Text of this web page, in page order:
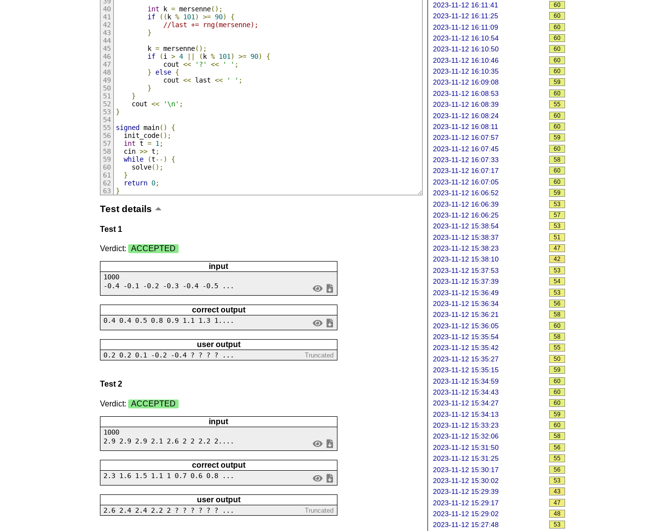
int k = mersenne();
if
(( k % 101) >= 90)
{
//last += rng(mersenne);
}
        k
= mersenne();
if
(i > 4 ( k % 101) >= 90)
{
            cout
<< '?' << ' ' ;
}
else {
            cout
<< last << ' ' ;
}
}
    cout
<< '\n' ;
}
signed main()
{
  init_code
();
int t = 1;
  cin
>> t ;
while
(t--)
{
    solve
();
}
return 0;
}
Test details
Test 1
Verdict: ACCEPTED
input
1000
-0.4 -0.1 -0.2 -0.3 -0.4 -0.5 ...
correct output
0.4 0.4 0.5 0.8 0.9 1.1 1.3 1....
user output
0.2 0.2 0.1 -0.2 -0.4 ? ? ? ? ... Truncated
Test 2
Verdict: ACCEPTED
input
1000
2.9 2.9 2.9 2.1 2.6 2 2 2.2 2....
correct output
2.3 1.6 1.5 1.1 1 0.7 0.6 0.8 ...
user output
2.6 2.4 2.4 2.2 2 ? ? ? ? ? ? ... Truncated
2023-11-12 16:11:41 60
2023-11-12 16:11:25 60
2023-11-12 16:11:09 60
2023-11-12 16:10:54 60
2023-11-12 16:10:50 60
2023-11-12 16:10:46 60
2023-11-12 16:10:35 60
2023-11-12 16:09:08 59
2023-11-12 16:08:53 60
2023-11-12 16:08:39 55
2023-11-12 16:08:24 60
2023-11-12 16:08:11 60
2023-11-12 16:07:57 59
2023-11-12 16:07:45 60
2023-11-12 16:07:33 58
2023-11-12 16:07:17 60
2023-11-12 16:07:05 60
2023-11-12 16:06:52 59
2023-11-12 16:06:39 53
2023-11-12 16:06:25 57
2023-11-12 15:38:54 53
2023-11-12 15:38:37 51
2023-11-12 15:38:23 47
2023-11-12 15:38:10 42
2023-11-12 15:37:53 53
2023-11-12 15:37:39 54
2023-11-12 15:36:49 53
2023-11-12 15:36:34 56
2023-11-12 15:36:21 58
2023-11-12 15:36:05 60
2023-11-12 15:35:54 58
2023-11-12 15:35:42 55
2023-11-12 15:35:27 50
2023-11-12 15:35:15 59
2023-11-12 15:34:59 60
2023-11-12 15:34:43 60
2023-11-12 15:34:27 60
2023-11-12 15:34:13 59
2023-11-12 15:33:23 60
2023-11-12 15:32:06 58
2023-11-12 15:31:50 56
2023-11-12 15:31:25 55
2023-11-12 15:30:17 56
2023-11-12 15:30:02 53
2023-11-12 15:29:39 43
2023-11-12 15:29:17 47
2023-11-12 15:29:02 48
2023-11-12 15:27:48 53